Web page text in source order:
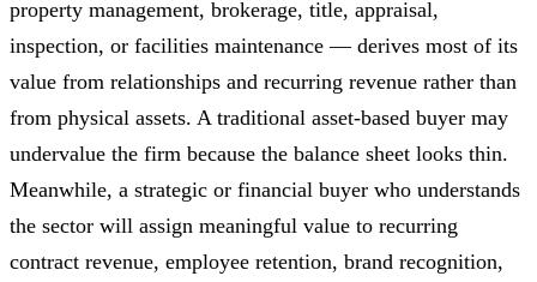
property management, brokerage, title, appraisal,
inspection, or facilities maintenance — derives most of its
value from relationships and recurring revenue rather than
from physical assets. A traditional asset-based buyer may
undervalue the firm because the balance sheet looks thin.
Meanwhile, a strategic or financial buyer who understands
the sector will assign meaningful value to recurring
contract revenue, employee retention, brand recognition,